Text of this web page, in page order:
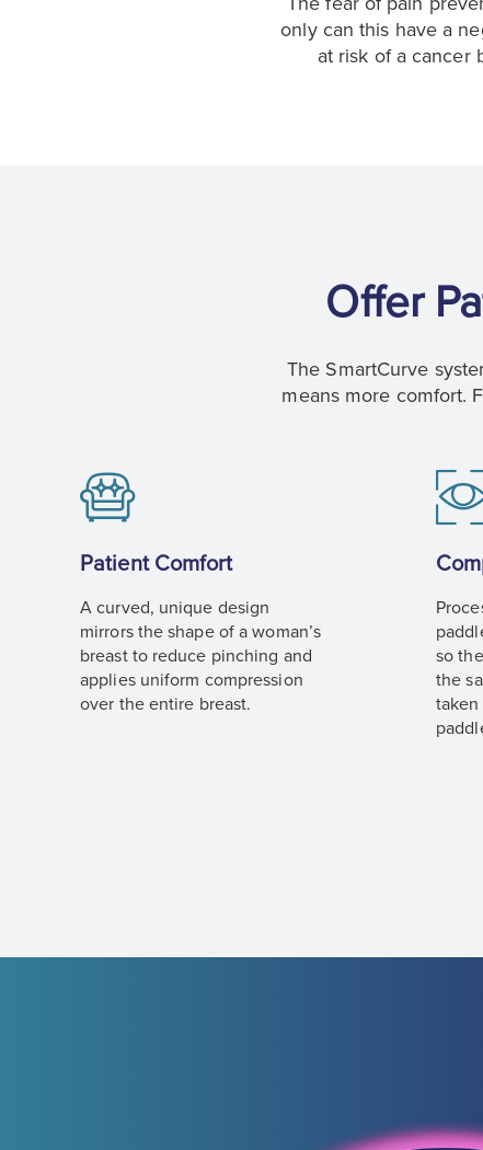
only can this have a
at risk of a cancer
Offer
The SmartCurve
means more comfort.
Patient Comfort
A curved, unique design
mirrors the shape of a woman’s
breast to reduce pinching and
applies uniform compression
over the entire breast.
so
the